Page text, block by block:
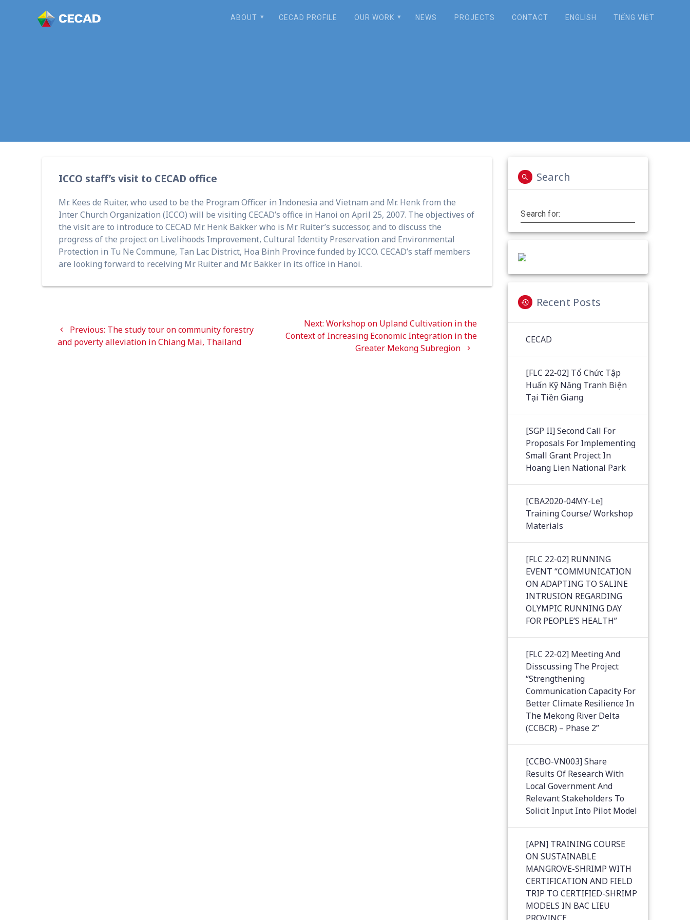
ABOUT CECAD PROFILE OUR WORK NEWS PROJECTS CONTACT ENGLISH TIẾNG VIỆT
ICCO staff’s visit to CECAD office
Mr. Kees de Ruiter, who used to be the Program Officer in Indonesia and Vietnam and Mr. Henk from the
Inter Church Organization (ICCO) will be visiting CECAD’s office in Hanoi on April 25, 2007. The objectives of
the visit are to introduce to CECAD Mr. Henk Bakker who is Mr. Ruiter’s successor, and to discuss the
progress of the project on Livelihoods Improvement, Cultural Identity Preservation and Environmental
Protection in Tu Ne Commune, Tan Lac District, Hoa Binh Province funded by ICCO. CECAD’s staff members
are looking forward to receiving Mr. Ruiter and Mr. Bakker in its office in Hanoi.
navigation
Previous: Previous
post:
The study tour on community forestry
and poverty alleviation in Chiang Mai, Thailand
Next: Next
post:
Workshop on Upland Cultivation in the
Context of Increasing Economic Integration in the
Greater Mekong Subregion
Search
Search for:
Recent Posts
CECAD
[FLC 22-02] Tổ Chức Tập
Huấn Kỹ Năng Tranh Biện
Tại Tiền Giang
[SGP II] Second Call For
Proposals For Implementing
Small Grant Project In
Hoang Lien National Park
[CBA2020-04MY-Le]
Training Course/ Workshop
Materials
[FLC 22-02] RUNNING
EVENT “COMMUNICATION
ON ADAPTING TO SALINE
INTRUSION REGARDING
OLYMPIC RUNNING DAY
FOR PEOPLE’S HEALTH”
[FLC 22-02] Meeting And
Disscussing The Project
“Strengthening
Communication Capacity For
Better Climate Resilience In
The Mekong River Delta
(CCBCR) – Phase 2”
[CCBO-VN003] Share
Results Of Research With
Local Government And
Relevant Stakeholders To
Solicit Input Into Pilot Model
[APN] TRAINING COURSE
ON SUSTAINABLE
MANGROVE-SHRIMP WITH
CERTIFICATION AND FIELD
TRIP TO CERTIFIED-SHRIMP
MODELS IN BAC LIEU
PROVINCE